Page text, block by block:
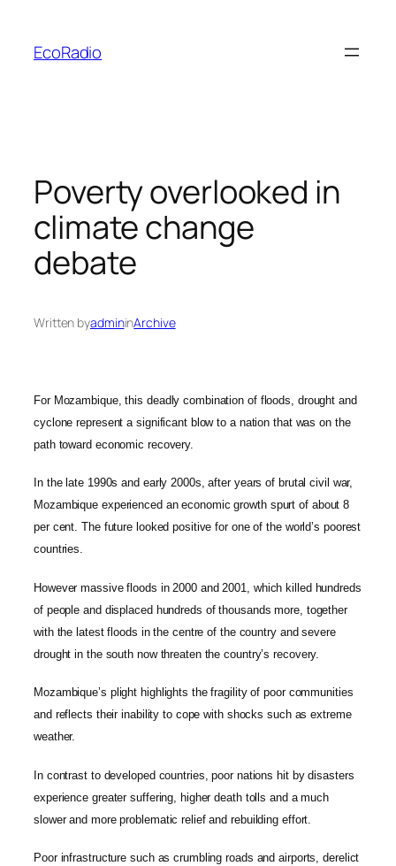
content
EcoRadio
Poverty overlooked in
climate change
debate
Written byadmininArchive
For Mozambique, this deadly combination of floods, drought and
cyclone represent a significant blow to a nation that was on the
path toward economic recovery.
In the late 1990s and early 2000s, after years of brutal civil war,
Mozambique experienced an economic growth spurt of about 8
per cent. The future looked positive for one of the world’s poorest
countries.
However massive floods in 2000 and 2001, which killed hundreds
of people and displaced hundreds of thousands more, together
with the latest floods in the centre of the country and severe
drought in the south now threaten the country’s recovery.
Mozambique’s plight highlights the fragility of poor communities
and reflects their inability to cope with shocks such as extreme
weather.
In contrast to developed countries, poor nations hit by disasters
experience greater suffering, higher death tolls and a much
slower and more problematic relief and rebuilding effort.
Poor infrastructure such as crumbling roads and airports, derelict